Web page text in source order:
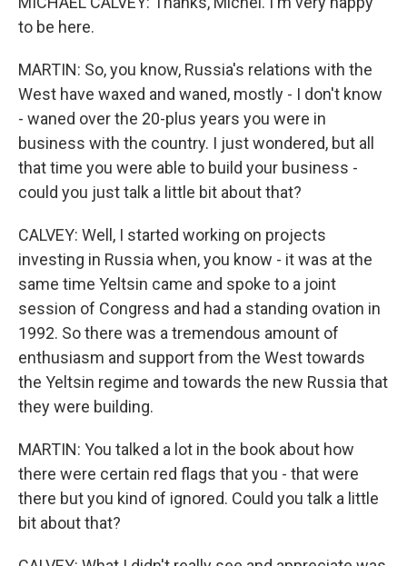
to be here.
MARTIN: So, you know, Russia's relations with the
West have waxed and waned, mostly - I don't know
- waned over the 20-plus years you were in
business with the country. I just wondered, but all
that time you were able to build your business -
could you just talk a little bit about that?
CALVEY: Well, I started working on projects
investing in Russia when, you know - it was at the
same time Yeltsin came and spoke to a joint
session of Congress and had a standing ovation in
1992. So there was a tremendous amount of
enthusiasm and support from the West towards
the Yeltsin regime and towards the new Russia that
they were building.
MARTIN: You talked a lot in the book about how
there were certain red flags that you - that were
there but you kind of ignored. Could you talk a little
bit about that?